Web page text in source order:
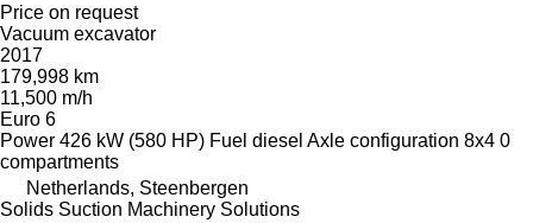
Price on request
Vacuum excavator
2017
179,998 km
11,500 m/h
Euro 6
Power 426 kW (580 HP) Fuel diesel Axle configuration 8x4 0
compartments
Netherlands, Steenbergen
Solids Suction Machinery Solutions